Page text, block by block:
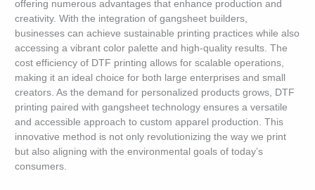
offering numerous advantages that enhance production and
creativity. With the integration of gangsheet builders,
businesses can achieve sustainable printing practices while also
accessing a vibrant color palette and high-quality results. The
cost efficiency of DTF printing allows for scalable operations,
making it an ideal choice for both large enterprises and small
creators. As the demand for personalized products grows, DTF
printing paired with gangsheet technology ensures a versatile
and accessible approach to custom apparel production. This
innovative method is not only revolutionizing the way we print
but also aligning with the environmental goals of today’s
consumers.